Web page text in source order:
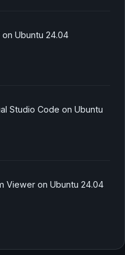
Ubuntu 24.04
Studio Code on Ubuntu
Viewer on Ubuntu 24.04